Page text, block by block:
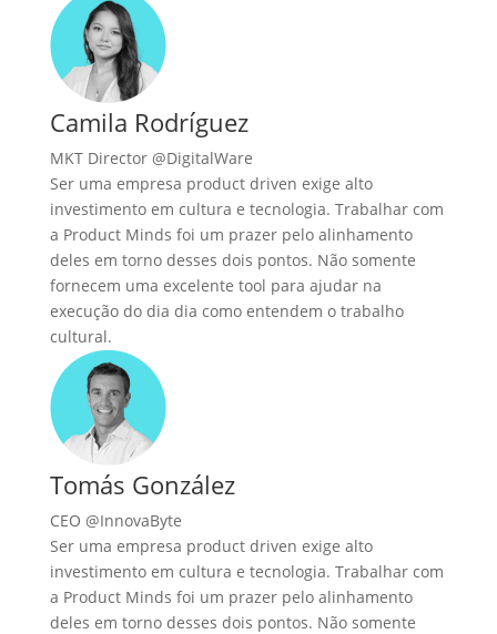
Camila Rodríguez
MKT Director @DigitalWare
Ser uma empresa product driven exige alto
investimento em cultura e tecnologia. Trabalhar com
a Product Minds foi um prazer pelo alinhamento
deles em torno desses dois pontos. Não somente
fornecem uma excelente tool para ajudar na
execução do dia dia como entendem o trabalho
cultural.
Tomás González
CEO @InnovaByte
Ser uma empresa product driven exige alto
investimento em cultura e tecnologia. Trabalhar com
a Product Minds foi um prazer pelo alinhamento
deles em torno desses dois pontos. Não somente